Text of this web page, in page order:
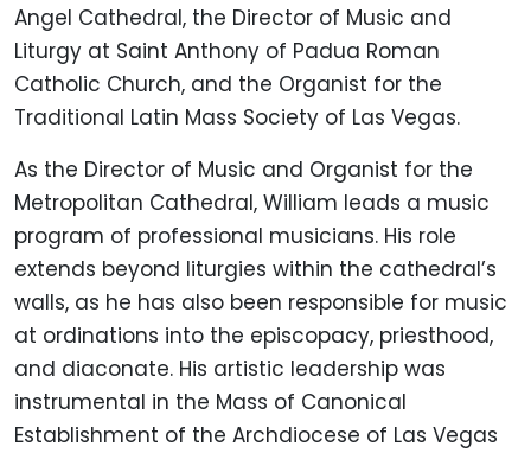
Angel Cathedral, the Director of Music and
Liturgy at Saint Anthony of Padua Roman
Catholic Church, and the Organist for the
Traditional Latin Mass Society of Las Vegas.
As the Director of Music and Organist for the
Metropolitan Cathedral, William leads a music
program of professional musicians. His role
extends beyond liturgies within the cathedral’s
walls, as he has also been responsible for music
at ordinations into the episcopacy, priesthood,
and diaconate. His artistic leadership was
instrumental in the Mass of Canonical
Establishment of the Archdiocese of Las Vegas